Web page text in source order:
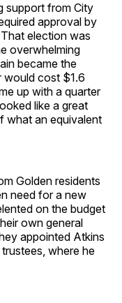
support from City
approval by
election was
overwhelming
became the
would cost $1.6
up with a quarter
like a great
what an equivalent
Golden residents
need for a new
on the budget
own general
appointed Atkins
where he